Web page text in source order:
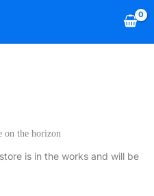
on the horizon
is in the works and will be